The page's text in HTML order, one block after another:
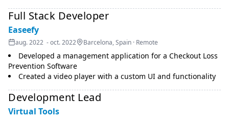
Full Stack Developer
Easeefy
aug. 2022 - oct. 2022 Barcelona, Spain · Remote
Developed a management application for a Checkout Loss
Prevention Software
Created a video player with a custom UI and functionality
Development Lead
Virtual Tools